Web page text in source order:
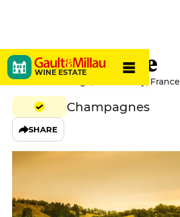
WINE ESTATE
Jean Vesselle
4 Rue Victor Hugo, 51150 Bouzy, France
Champagnes
SHARE